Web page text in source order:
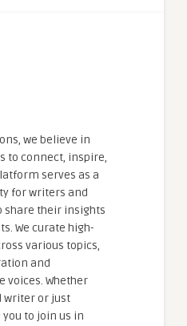
we believe in
to connect, inspire,
serves as a
for writers and
share their insights
We curate high-
various topics,
and
voices. Whether
writer or just
to join us in